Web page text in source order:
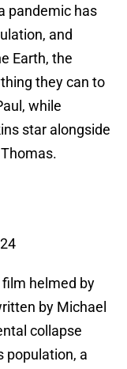
pandemic has
and
Earth, the
they can to
while
star alongside
helmed by
by Michael
collapse
population, a